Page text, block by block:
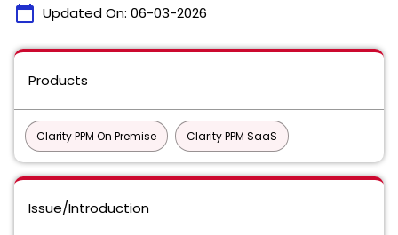
calendar_today Updated On: 06-03-2026
Products
Clarity PPM On Premise Clarity PPM SaaS
Issue/Introduction